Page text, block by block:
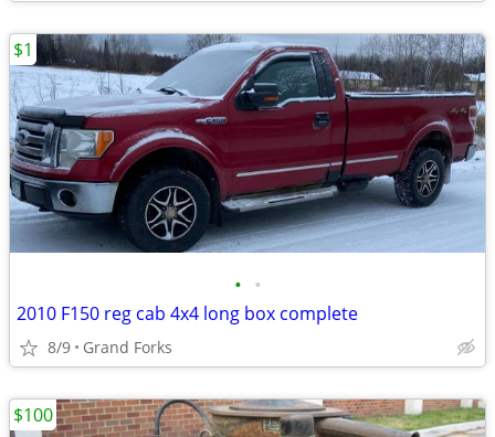
• •
2010 F150 reg cab 4x4 long box complete
8/9 Grand Forks
$1
$100